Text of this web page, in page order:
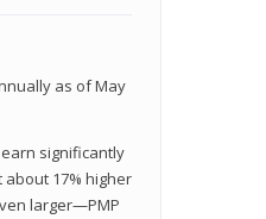
as of May
significantly
17% higher
larger—PMP